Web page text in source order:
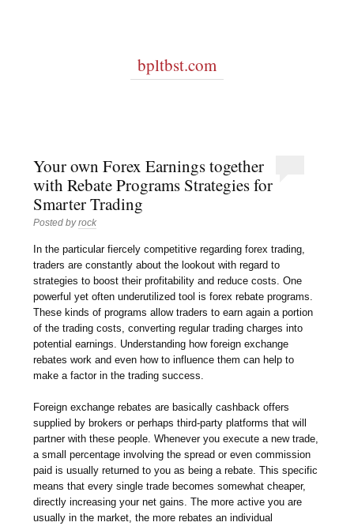
bpltbst.com
Your own Forex Earnings together
with Rebate Programs Strategies for
Smarter Trading
Posted byrock
In the particular fiercely competitive regarding forex trading,
traders are constantly about the lookout with regard to
strategies to boost their profitability and reduce costs. One
powerful yet often underutilized tool is forex rebate programs.
These kinds of programs allow traders to earn again a portion
of the trading costs, converting regular trading charges into
potential earnings. Understanding how foreign exchange
rebates work and even how to influence them can help to
make a factor in the trading success.
Foreign exchange rebates are basically cashback offers
supplied by brokers or perhaps third-party platforms that will
partner with these people. Whenever you execute a new trade,
a small percentage involving the spread or even commission
paid is usually returned to you as being a rebate. This specific
means that every single trade becomes somewhat cheaper,
directly increasing your net gains. The more active you are
usually in the market, the more rebates an individual